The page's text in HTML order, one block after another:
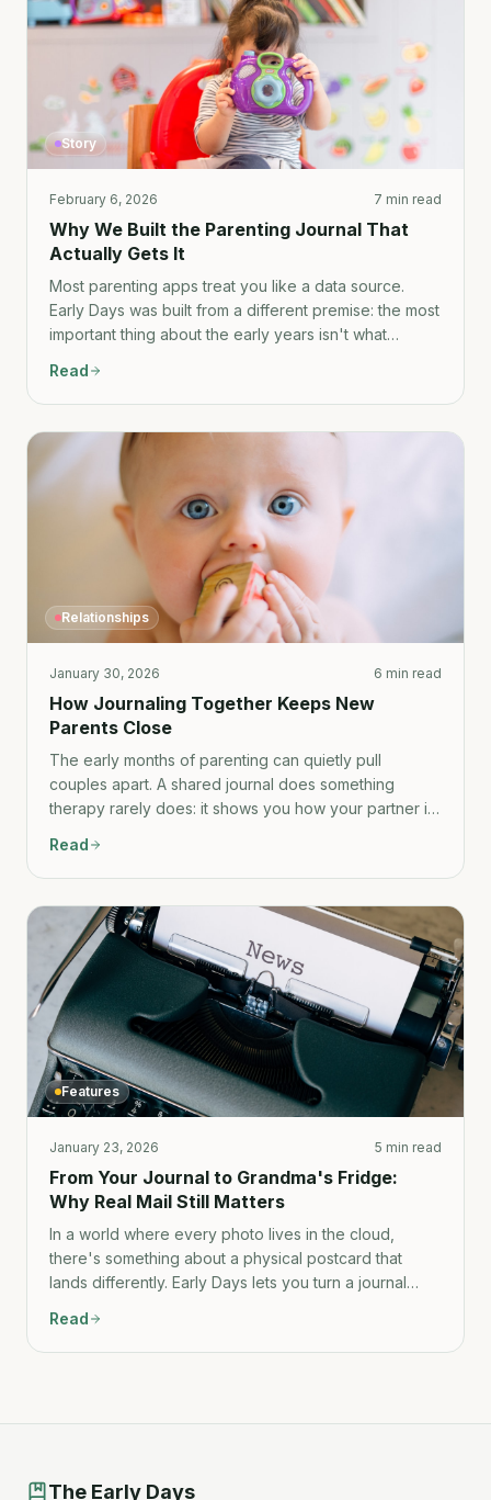
Story
February 6, 2026 7 min read
Why We Built the Parenting Journal That
Actually Gets It
Most parenting apps treat you like a data source.
Early Days was built from a different premise: the most
important thing about the early years isn't what
Read
Relationships
January 30, 2026 6 min read
How Journaling Together Keeps New
Parents Close
The early months of parenting can quietly pull
couples apart. A shared journal does something
therapy rarely does: it shows you how your partner is
Read
Features
January 23, 2026 5 min read
From Your Journal to Grandma's Fridge:
Why Real Mail Still Matters
In a world where every photo lives in the cloud,
there's something about a physical postcard that
lands differently. Early Days lets you turn a journal
Read
The Early Days